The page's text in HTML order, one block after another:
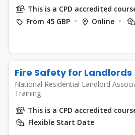
This is a CPD accredited
From 45 GBP
Online
Fire Safety for Landlords
National Residential Landlord
Training
This is a CPD accredited
Flexible Start Date